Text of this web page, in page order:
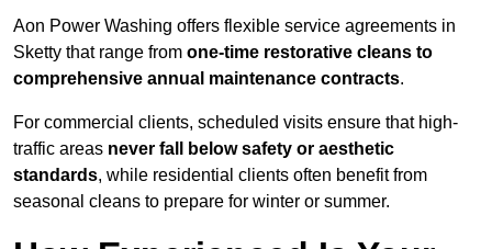
Aon Power Washing offers flexible service agreements in
Sketty that range from one-time restorative cleans to
comprehensive annual maintenance contracts.
For commercial clients, scheduled visits ensure that high-
traffic areas never fall below safety or aesthetic
standards, while residential clients often benefit from
seasonal cleans to prepare for winter or summer.